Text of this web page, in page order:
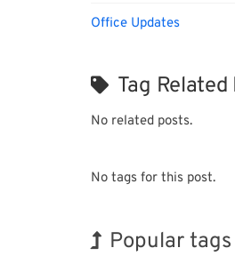
Office Updates
Tag Related
No related posts.
No tags for this post.
Popular tags